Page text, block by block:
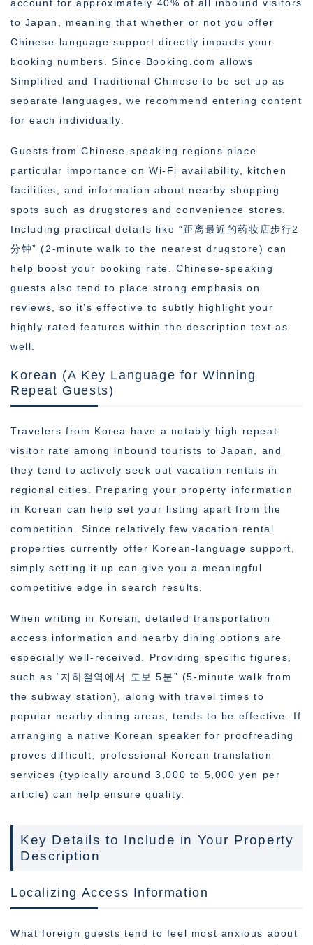
account for approximately 40% of all inbound visitors
to Japan, meaning that whether or not you offer
Chinese-language support directly impacts your
booking numbers. Since Booking.com allows
Simplified and Traditional Chinese to be set up as
separate languages, we recommend entering content
for each individually.
Guests from Chinese-speaking regions place
particular importance on Wi-Fi availability, kitchen
facilities, and information about nearby shopping
spots such as drugstores and convenience stores.
Including practical details like “距离最近的药妆店步行2
分钟” (2-minute walk to the nearest drugstore) can
help boost your booking rate. Chinese-speaking
guests also tend to place strong emphasis on
reviews, so it’s effective to subtly highlight your
highly-rated features within the description text as
well.
Korean (A Key Language for Winning
Repeat Guests)
Travelers from Korea have a notably high repeat
visitor rate among inbound tourists to Japan, and
they tend to actively seek out vacation rentals in
regional cities. Preparing your property information
in Korean can help set your listing apart from the
competition. Since relatively few vacation rental
properties currently offer Korean-language support,
simply setting it up can give you a meaningful
competitive edge in search results.
When writing in Korean, detailed transportation
access information and nearby dining options are
especially well-received. Providing specific figures,
such as “지하철역에서 도보 5분” (5-minute walk from
the subway station), along with travel times to
popular nearby dining areas, tends to be effective. If
arranging a native Korean speaker for proofreading
proves difficult, professional Korean translation
services (typically around 3,000 to 5,000 yen per
article) can help ensure quality.
Key Details to Include in Your Property
Description
Localizing Access Information
What foreign guests tend to feel most anxious about